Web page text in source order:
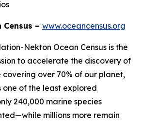
Census – www.oceancensus.org
Nekton Ocean Census is the
to accelerate the discovery of
covering over 70% of our planet,
one of the least explored
240,000 marine species
millions more remain